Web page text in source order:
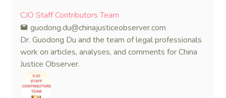
CJO Staff Contributors Team
guodong.du@chinajusticeobserver.com
Dr. Guodong Du and the team of legal professionals
work on articles, analyses, and comments for China
Justice Observer.